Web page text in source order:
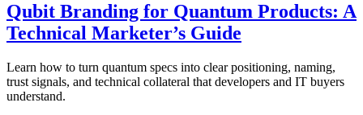
Qubit Branding for Quantum Products: A
Technical Marketer’s Guide
Learn how to turn quantum specs into clear positioning, naming,
trust signals, and technical collateral that developers and IT buyers
understand.